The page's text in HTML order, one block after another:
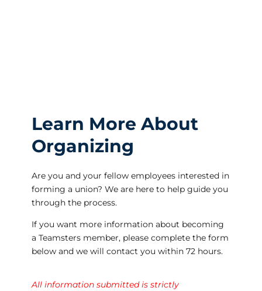
Learn More About
Organizing
Are you and your fellow employees interested in
forming a union? We are here to help guide you
through the process.
If you want more information about becoming
a Teamsters member, please complete the form
below and we will contact you within 72 hours.
All information submitted is strictly